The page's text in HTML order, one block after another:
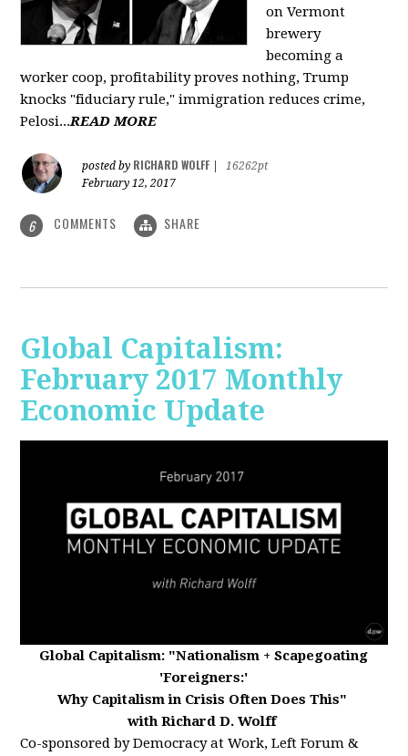
on Vermont
brewery
becoming a
worker coop, profitability proves nothing, Trump
knocks "fiduciary rule," immigration reduces crime,
Pelosi...READ MORE
posted by RICHARD WOLFF
16262pt
February 12, 2017
6 COMMENTS SHARE
Global Capitalism:
February 2017 Monthly
Economic Update
Global Capitalism: "Nationalism + Scapegoating
'Foreigners:'
Why Capitalism in Crisis Often Does This"
with Richard D. Wolff
Co-sponsored by Democracy at Work, Left Forum &